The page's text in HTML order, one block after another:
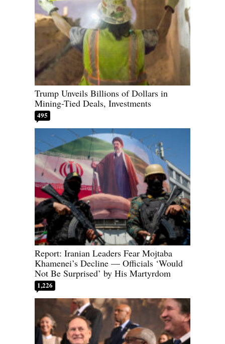
Trump Unveils Billions of Dollars in
Mining-Tied Deals, Investments
495
Report: Iranian Leaders Fear Mojtaba
Khamenei’s Decline — Officials ‘Would
Not Be Surprised’ by His Martyrdom
1,226